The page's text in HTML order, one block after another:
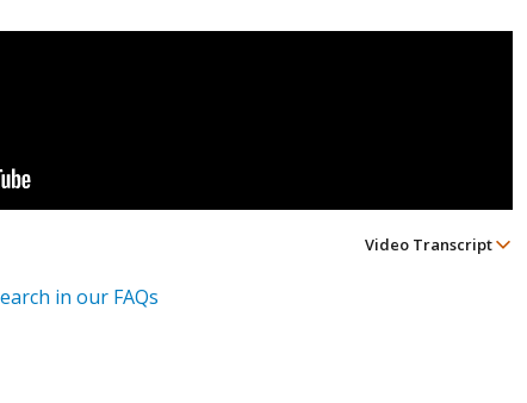
Video Transcript
in our FAQs